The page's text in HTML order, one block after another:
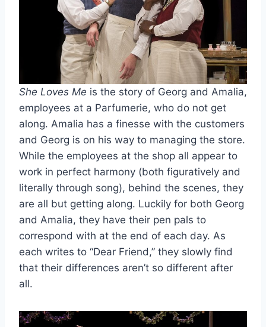
She Loves Me is the story of Georg and Amalia,
employees at a Parfumerie, who do not get
along. Amalia has a finesse with the customers
and Georg is on his way to managing the store.
While the employees at the shop all appear to
work in perfect harmony (both figuratively and
literally through song), behind the scenes, they
are all but getting along. Luckily for both Georg
and Amalia, they have their pen pals to
correspond with at the end of each day. As
each writes to “Dear Friend,” they slowly find
that their differences aren’t so different after
all.